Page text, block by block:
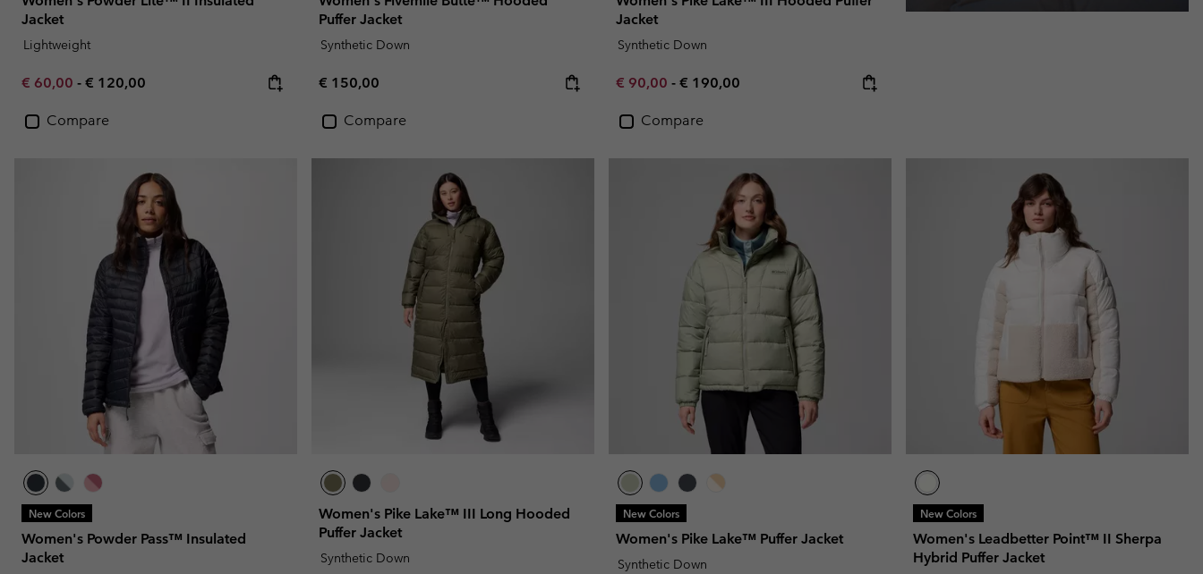
Jacket
Lightweight
Minimum sale price:
€ 60,00 - Maximum price:
€ 120,00
Compare
Puffer Jacket
Synthetic Down
Regular price:
€ 150,00
Compare
Jacket
Synthetic Down
Minimum sale price:
€ 90,00 - Maximum price:
€ 190,00
Compare
New Colors
Women's Powder Pass™ Insulated
Jacket
Women's Pike Lake™ III Long Hooded
Puffer Jacket
Synthetic Down
New Colors
Women's Pike Lake™ Puffer Jacket
Synthetic Down
New Colors
Women's Leadbetter Point™ II Sherpa
Hybrid Puffer Jacket